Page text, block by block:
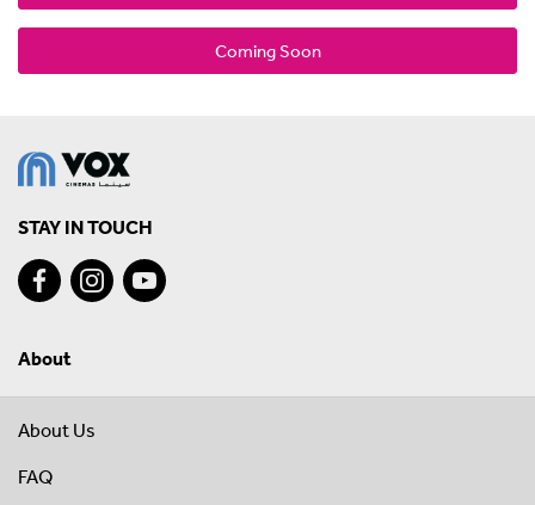
Coming Soon
STAY IN TOUCH
About
About Us
FAQ